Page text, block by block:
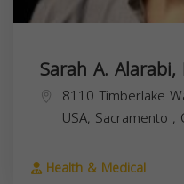
Sarah A. Alarabi,
8110 Timberlake
USA, Sacramento ,
Health & Medical